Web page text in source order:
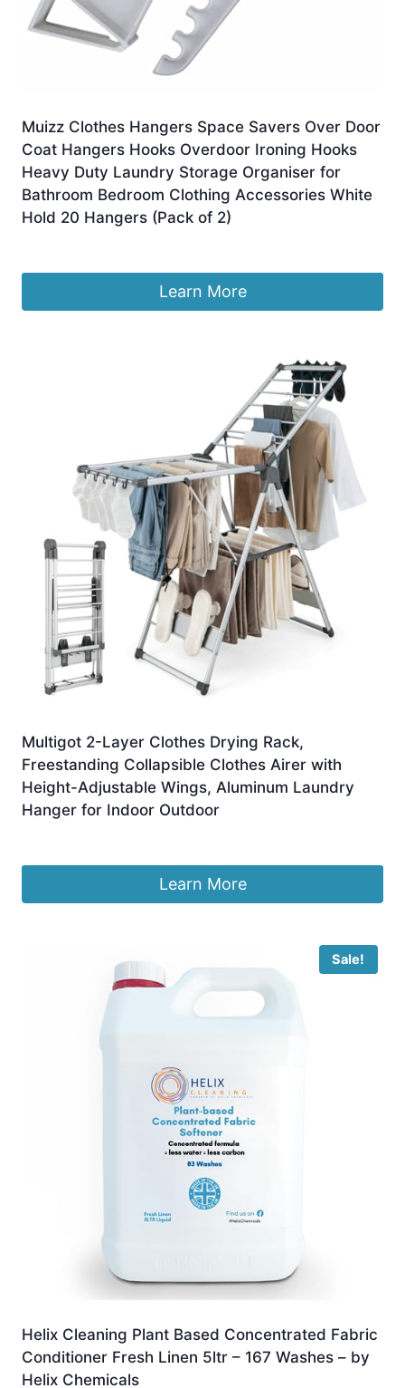
Muizz Clothes Hangers Space Savers Over Door
Coat Hangers Hooks Overdoor Ironing Hooks
Heavy Duty Laundry Storage Organiser for
Bathroom Bedroom Clothing Accessories White
Hold 20 Hangers (Pack of 2)
Learn More
Multigot 2-Layer Clothes Drying Rack,
Freestanding Collapsible Clothes Airer with
Height-Adjustable Wings, Aluminum Laundry
Hanger for Indoor Outdoor
Learn More
Sale!
Helix Cleaning Plant Based Concentrated Fabric
Conditioner Fresh Linen 5ltr – 167 Washes – by
Helix Chemicals